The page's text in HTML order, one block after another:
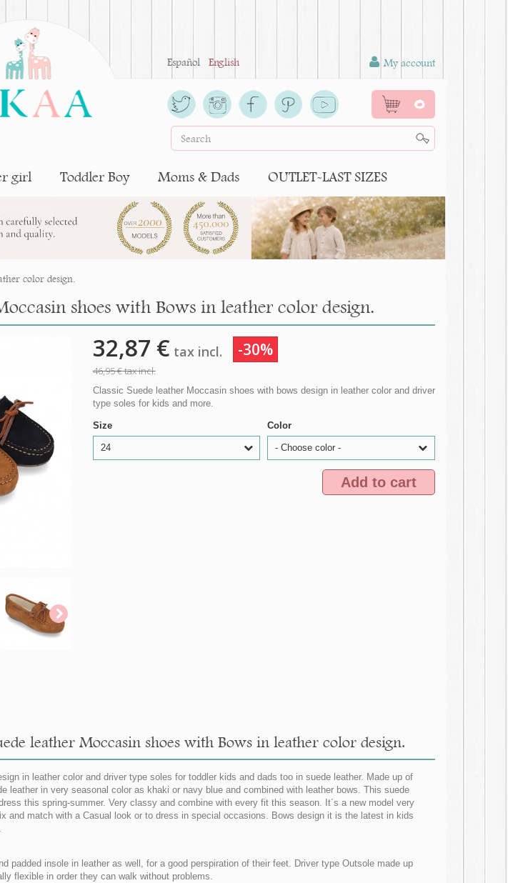
Español English My account
0
girl Toddler Boy Moms & Dads OUTLET-LAST SIZES
color design.
shoes with Bows in leather color design.
32,87 € tax incl. -30%
46,95 €tax incl.
Classic Suede leather Moccasin shoes with bows design in leather color and driver
type soles for kids and more.
Size
24
Color
- Choose color -
Add to cart
leather Moccasin shoes with Bows in leather color design.
in leather color and driver type soles for toddler kids and dads too in suede leather. Made up of
leather in very seasonal color as khaki or navy blue and combined with leather bows. This suede
this spring-summer. Very classy and combine with every fit this season. It´s a new model very
and match with a Casual look or to dress in special occasions. Bows design it is the latest in kids
padded insole in leather as well, for a good perspiration of their feet. Driver type Outsole made up
flexible in order they can walk without problems.